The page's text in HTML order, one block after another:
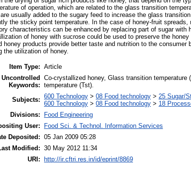
of operation, which are related to the glass transition
usually added to the sugary feed to increase the glass
the sticky point temperature. In the case of honey-fruit spreads,
characteristics can be enhanced by replacing part of sugar with
of honey with sucrose could be used to preserve the honey
honey products provide better taste and nutrition to the consumer
the utilization of honey.
Item Type: Article
Uncontrolled
Keywords:
Co-crystallized honey, Glass transition
temperature (Tst).
Subjects: 600 Technology > 08 Food technology > 25 Sugar/
600 Technology > 08 Food technology > 18
Divisions:
Food Engineering
User:
Food Sci. & Technol. Information Services
Deposited: 05 Jan 2009 05:28
Modified: 30 May 2012 11:34
URI:
http://ir.cftri.res.in/id/eprint/8869